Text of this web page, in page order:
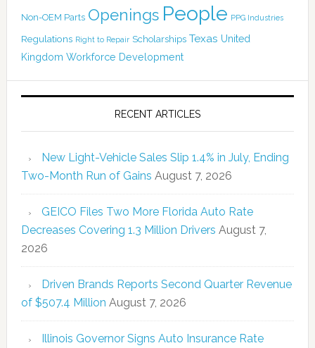
Non-OEM Parts Openings People PPG Industries
Regulations Right to Repair Scholarships Texas United
Kingdom Workforce Development
RECENT ARTICLES
New Light-Vehicle Sales Slip 1.4% in July, Ending
Two-Month Run of Gains August 7, 2026
GEICO Files Two More Florida Auto Rate
Decreases Covering 1.3 Million Drivers August 7,
2026
Driven Brands Reports Second Quarter Revenue
of $507.4 Million August 7, 2026
Illinois Governor Signs Auto Insurance Rate